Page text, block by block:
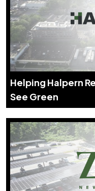
Helping Halpern
See Green